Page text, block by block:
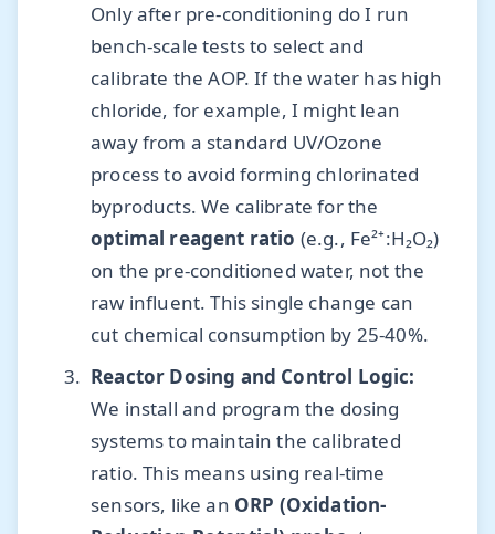
Only after pre-conditioning do I run
bench-scale tests to select and
calibrate the AOP. If the water has high
chloride, for example, I might lean
away from a standard UV/Ozone
process to avoid forming chlorinated
byproducts. We calibrate for the
optimal reagent ratio (e.g., Fe²⁺:H₂O₂)
on the pre-conditioned water, not the
raw influent. This single change can
cut chemical consumption by 25-40%.
Reactor Dosing and Control Logic:
We install and program the dosing
systems to maintain the calibrated
ratio. This means using real-time
sensors, like an ORP (Oxidation-